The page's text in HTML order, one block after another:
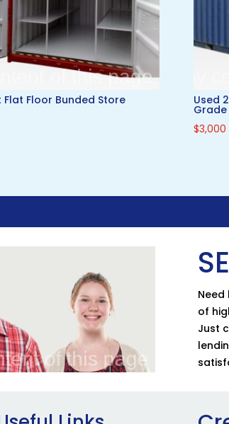
Floor Bunded Store
Used
Grade
$3,000
of
Just